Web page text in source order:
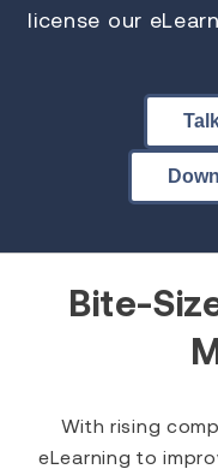
license our
Bite-
With rising
eLearning to